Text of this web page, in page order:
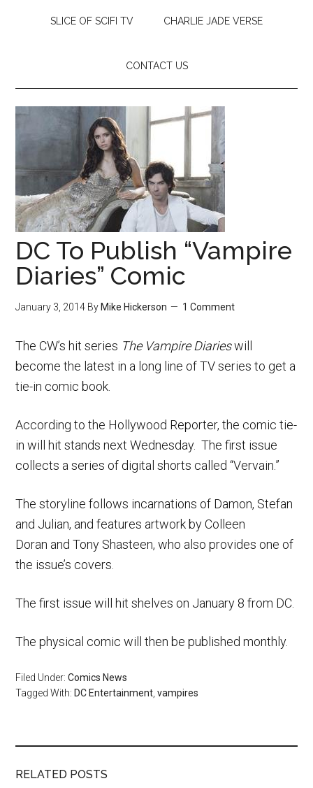
SLICE OF SCIFI TV CHARLIE JADE VERSE
CONTACT US
DC To Publish “Vampire
Diaries” Comic
January 3, 2014 By Mike Hickerson 1 Comment
The CW’s hit series The Vampire Diarieswill
become the latest in a long line of TV series to get a
tie-in comic book.
According to the Hollywood Reporter, the comic tie-
in will hit stands next Wednesday. The first issue
collects a series of digital shorts called “Vervain.”
The storyline follows incarnations of Damon, Stefan
and Julian, and features artwork by Colleen
Doran and Tony Shasteen, who also provides one of
the issue’s covers.
The first issue will hit shelves on January 8 from DC.
The physical comic will then be published monthly.
Filed Under:Comics News
Tagged With: DC Entertainment ,vampires
RELATED POSTS